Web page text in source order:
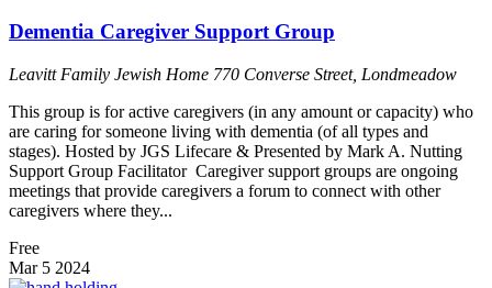
Dementia Caregiver Support Group
Leavitt Family Jewish Home 770 Converse Street, Londmeadow
This group is for active caregivers (in any amount or capacity) who
are caring for someone living with dementia (of all types and
stages). Hosted by JGS Lifecare & Presented by Mark A. Nutting
Support Group Facilitator Caregiver support groups are ongoing
meetings that provide caregivers a forum to connect with other
caregivers where they...
Free
Mar 5 2024